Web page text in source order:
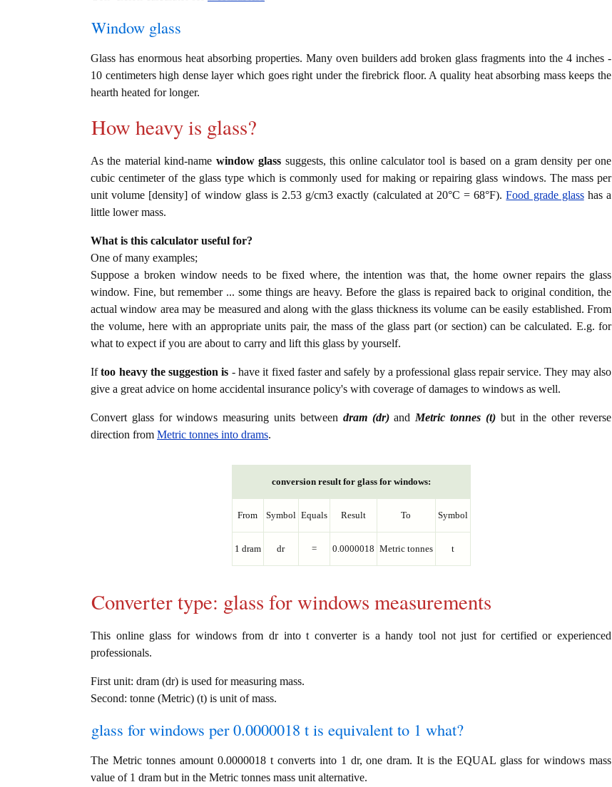
Window glass
Glass has enormous heat absorbing properties. Many oven builders add broken glass fragments into the 4 inches -
10 centimeters high dense layer which goes right under the firebrick floor. A quality heat absorbing mass keeps the
hearth heated for longer.
How heavy is glass?
As the material kind-name window glass suggests, this online calculator tool is based on a gram density per one
cubic centimeter of the glass type which is commonly used for making or repairing glass windows. The mass per
unit volume [density] of window glass is 2.53 g/cm3 exactly (calculated at 20°C = 68°F).Food grade glasshas a
little lower mass.
What is this calculator useful for?
One of many examples;
Suppose a broken window needs to be fixed where, the intention was that, the home owner repairs the glass
window. Fine, but remember ... some things are heavy. Before the glass is repaired back to original condition, the
actual window area may be measured and along with the glass thickness its volume can be easily established. From
the volume, here with an appropriate units pair, the mass of the glass part (or section) can be calculated. E.g. for
what to expect if you are about to carry and lift this glass by yourself.
Iftoo heavy the suggestion is - have it fixed faster and safely by a professional glass repair service. They may also
give a great advice on home accidental insurance policy's with coverage of damages to windows as well.
Convert glass for windows measuring units between dram (dr)and Metric tonnes (t)but in the other reverse
direction from Metric tonnes into drams.
conversion result for glass for windows:
From Symbol Equals Result To Symbol
1 dram dr = 0.0000018 Metric tonnes t
Converter type: glass for windows measurements
This online glass for windows from dr into t converter is a handy tool not just for certified or experienced
professionals.
First unit: dram (dr) is used for measuring mass.
Second: tonne (Metric) (t) is unit of mass.
glass for windows per 0.0000018 t is equivalent to 1 what?
The Metric tonnes amount 0.0000018 t converts into 1 dr, one dram. It is the EQUAL glass for windows mass
value of 1 dram but in the Metric tonnes mass unit alternative.